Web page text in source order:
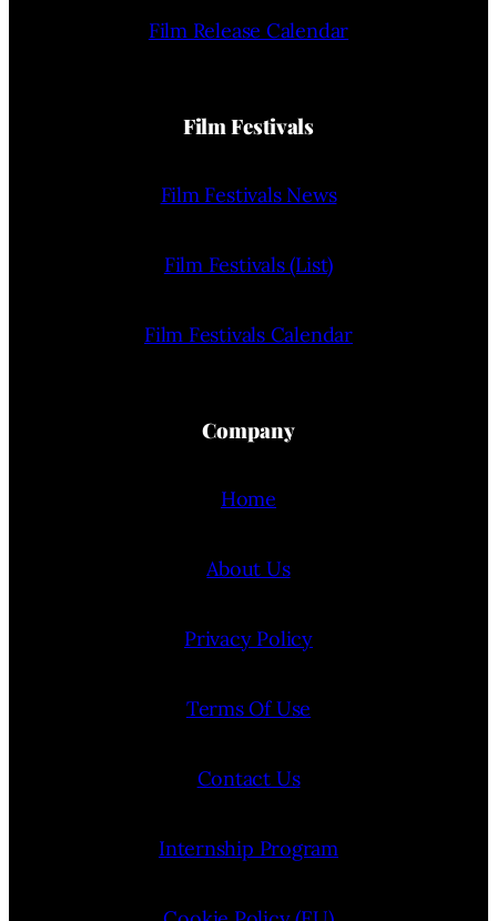
Film Release Calendar
Film Festivals
Film Festivals News
Film Festivals (List)
Film Festivals Calendar
Company
Home
About Us
Privacy Policy
Terms Of Use
Contact Us
Internship Program